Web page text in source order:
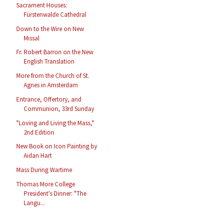
Sacrament Houses:
Fürstenwalde Cathedral
Down to the Wire on New
Missal
Fr. Robert Barron on the New
English Translation
More from the Church of St.
Agnes in Amsterdam
Entrance, Offertory, and
Communion, 33rd Sunday
"Loving and Living the Mass,"
2nd Edition
New Book on Icon Painting by
Aidan Hart
Mass During Wartime
Thomas More College
President's Dinner: "The
Langu...